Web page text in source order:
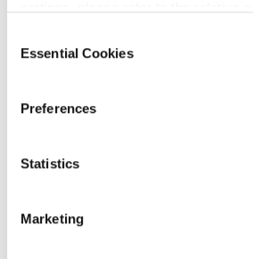
Selection
Essential Cookies
Preferences
Statistics
Marketing
AMLA launches survey on
Contact Points and EBA
Read More